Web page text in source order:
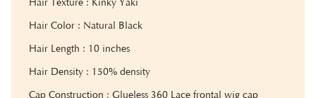
Hair Texture : Kinky Yaki
Hair Color : Natural Black
Hair Length : 10 inches
Hair Density : 150% density
Cap Construction : Glueless 360 Lace frontal wig cap